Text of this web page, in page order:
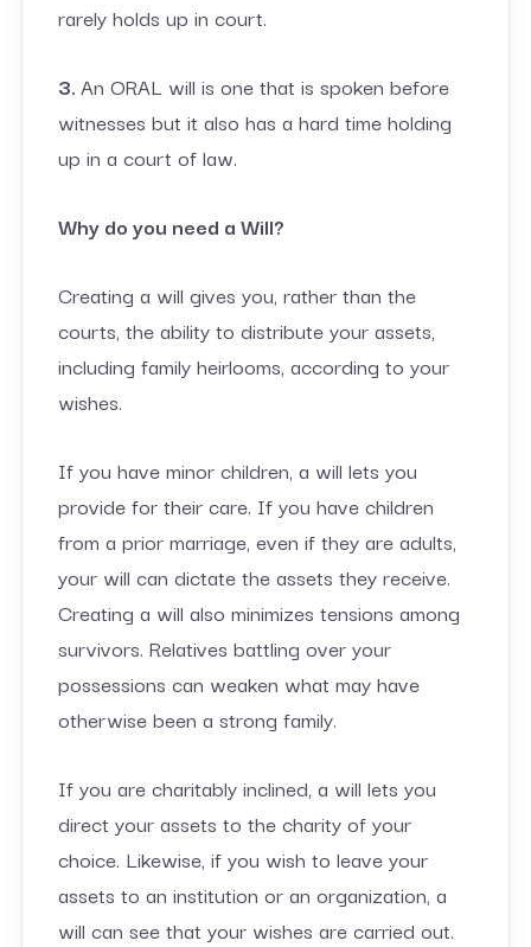
rarely holds up in court.
3.An ORAL will is one that is spoken before
witnesses but it also has a hard time holding
up in a court of law.
Why do you need a Will?
Creating a will gives you, rather than the
courts, the ability to distribute your assets,
including family heirlooms, according to your
wishes.
If you have minor children, a will lets you
provide for their care. If you have children
from a prior marriage, even if they are adults,
your will can dictate the assets they receive.
Creating a will also minimizes tensions among
survivors. Relatives battling over your
possessions can weaken what may have
otherwise been a strong family.
If you are charitably inclined, a will lets you
direct your assets to the charity of your
choice. Likewise, if you wish to leave your
assets to an institution or an organization, a
will can see that your wishes are carried out.